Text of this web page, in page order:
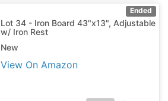
Ended
Lot 34 - Iron Board 43"x13", Adjustable
w/ Iron Rest
New
View On Amazon